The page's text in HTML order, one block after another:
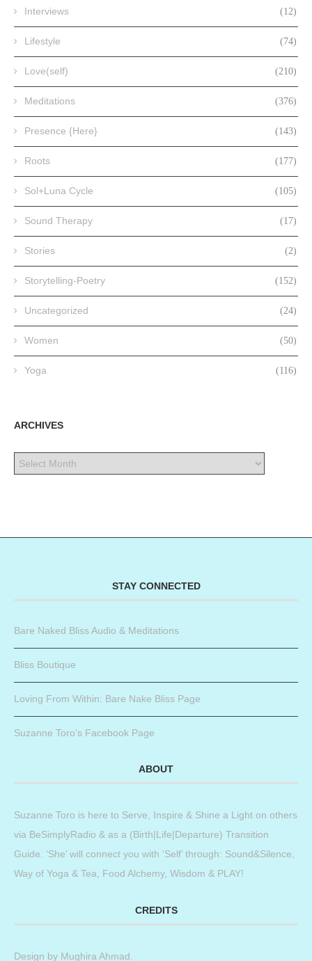
Interviews (12)
Lifestyle (74)
Love(self) (210)
Meditations (376)
Presence {Here} (143)
Roots (177)
Sol+Luna Cycle (105)
Sound Therapy (17)
Stories (2)
Storytelling-Poetry (152)
Uncategorized (24)
Women (50)
Yoga (116)
ARCHIVES
STAY CONNECTED
Bare Naked Bliss Audio & Meditations
Bliss Boutique
Loving From Within: Bare Nake Bliss Page
Suzanne Toro’s Facebook Page
ABOUT
Suzanne Toro is here to Serve, Inspire & Shine a Light on others
via BeSimplyRadio & as a (Birth|Life|Departure) Transition
Guide. ‘She’ will connect you with ‘Self’ through: Sound&Silence,
Way of Yoga & Tea, Food Alchemy, Wisdom & PLAY!
CREDITS
Design by Mughira Ahmad